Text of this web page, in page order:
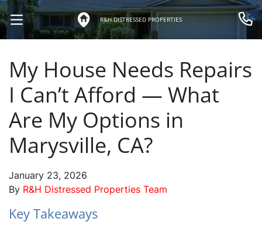
OPEN MENU R&H DISTRESSED PROPERTIES
My House Needs Repairs
I Can’t Afford — What
Are My Options in
Marysville, CA?
January 23, 2026
By R&H Distressed Properties Team
Key Takeaways